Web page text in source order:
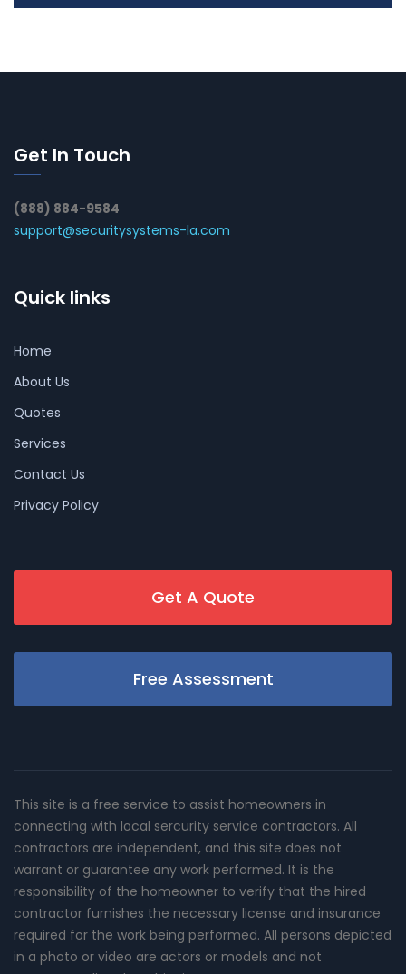
Get In Touch
(888) 884-9584
support@securitysystems-la.com
Quick links
Home
About Us
Quotes
Services
Contact Us
Privacy Policy
Get A Quote
Free Assessment
This site is a free service to assist homeowners in
connecting with local sercurity service contractors. All
contractors are independent, and this site does not
warrant or guarantee any work performed. It is the
responsibility of the homeowner to verify that the hired
contractor furnishes the necessary license and insurance
required for the work being performed. All persons depicted
in a photo or video are actors or models and not